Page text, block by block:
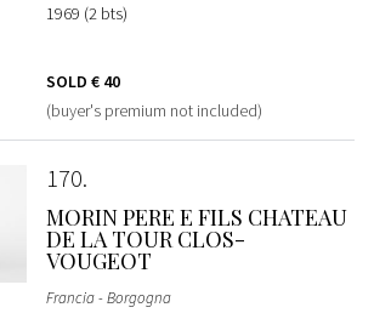
1969 (2 bts)
SOLD € 40
(buyer's premium not included)
170
MORIN PERE E FILS CHATEAU
DE LA TOUR CLOS-
VOUGEOT
Francia - Borgogna